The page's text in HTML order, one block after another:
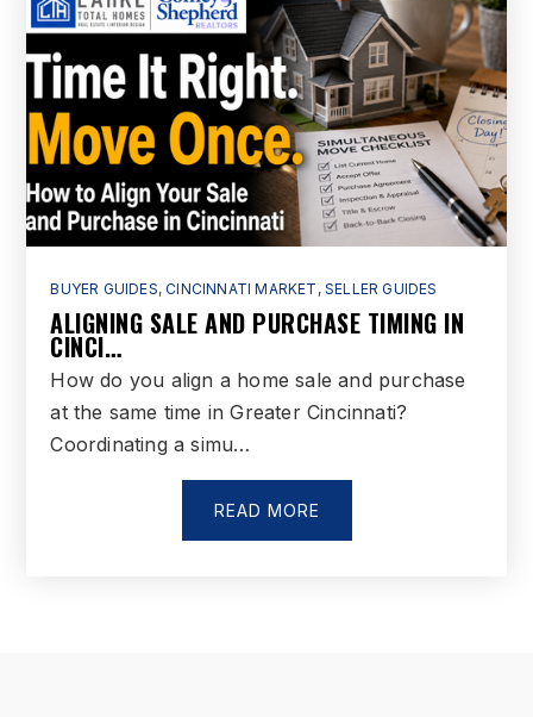
BUYER GUIDES,CINCINNATI MARKET ,SELLER GUIDES
ALIGNING SALE AND PURCHASE TIMING IN
CINCI…
How do you align a home sale and purchase
at the same time in Greater Cincinnati?
Coordinating a simu…
READ MORE